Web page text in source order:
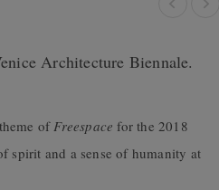
Architecture Biennale.
ofFreespace for the 2018
spirit and a sense of humanity at